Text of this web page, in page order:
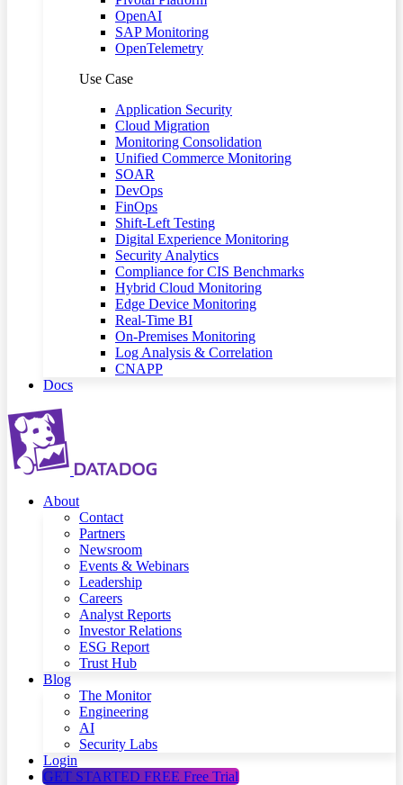
OpenAI
SAP Monitoring
OpenTelemetry
Use Case
Application Security
Cloud Migration
Monitoring Consolidation
Unified Commerce Monitoring
SOAR
DevOps
FinOps
Shift-Left Testing
Digital Experience Monitoring
Security Analytics
Compliance for CIS Benchmarks
Hybrid Cloud Monitoring
Edge Device Monitoring
Real-Time BI
On-Premises Monitoring
Log Analysis & Correlation
CNAPP
Docs
About
Contact
Partners
Newsroom
Events & Webinars
Leadership
Careers
Analyst Reports
Investor Relations
ESG Report
Trust Hub
Blog
The Monitor
Engineering
AI
Security Labs
Login
GET STARTED FREE Free Trial